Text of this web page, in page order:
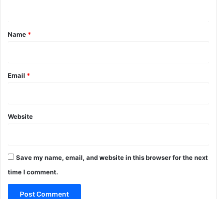
*
Name *
Email *
Website
Save my name, email, and website in this browser for the next
time I comment.